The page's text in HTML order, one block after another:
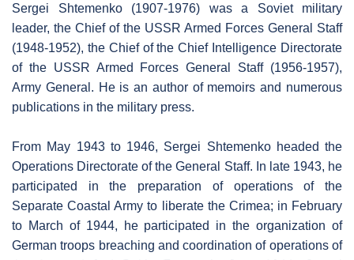
Sergei Shtemenko (1907-1976) was a Soviet military
leader, the Chief of the USSR Armed Forces General Staff
(1948-1952), the Chief of the Chief Intelligence Directorate
of the USSR Armed Forces General Staff (1956-1957),
Army General. He is an author of memoirs and numerous
publications in the military press.
From May 1943 to 1946, Sergei Shtemenko headed the
Operations Directorate of the General Staff. In late 1943, he
participated in the preparation of operations of the
Separate Coastal Army to liberate the Crimea; in February
to March of 1944, he participated in the organization of
German troops breaching and coordination of operations of